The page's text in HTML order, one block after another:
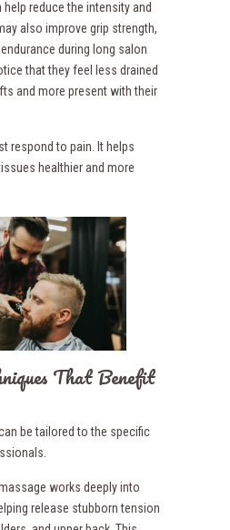
help reduce the intensity and
also improve grip strength,
during long salon
that they feel less drained
and more present with their
respond to pain. It helps
healthier and more
That Benefit
be tailored to the specific
works deeply into
release stubborn tension